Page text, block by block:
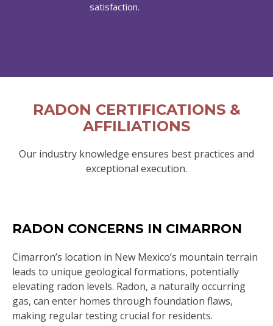
satisfaction.
RADON CERTIFICATIONS &
AFFILIATIONS
Our industry knowledge ensures best practices and
exceptional execution.
RADON CONCERNS IN CIMARRON
Cimarron’s location in New Mexico’s mountain terrain
leads to unique geological formations, potentially
elevating radon levels. Radon, a naturally occurring
gas, can enter homes through foundation flaws,
making regular testing crucial for residents.